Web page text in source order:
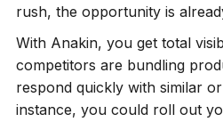
rush, the opportunity is
With Anakin, you get total
competitors are bundling
respond quickly with similar
instance, you could roll out